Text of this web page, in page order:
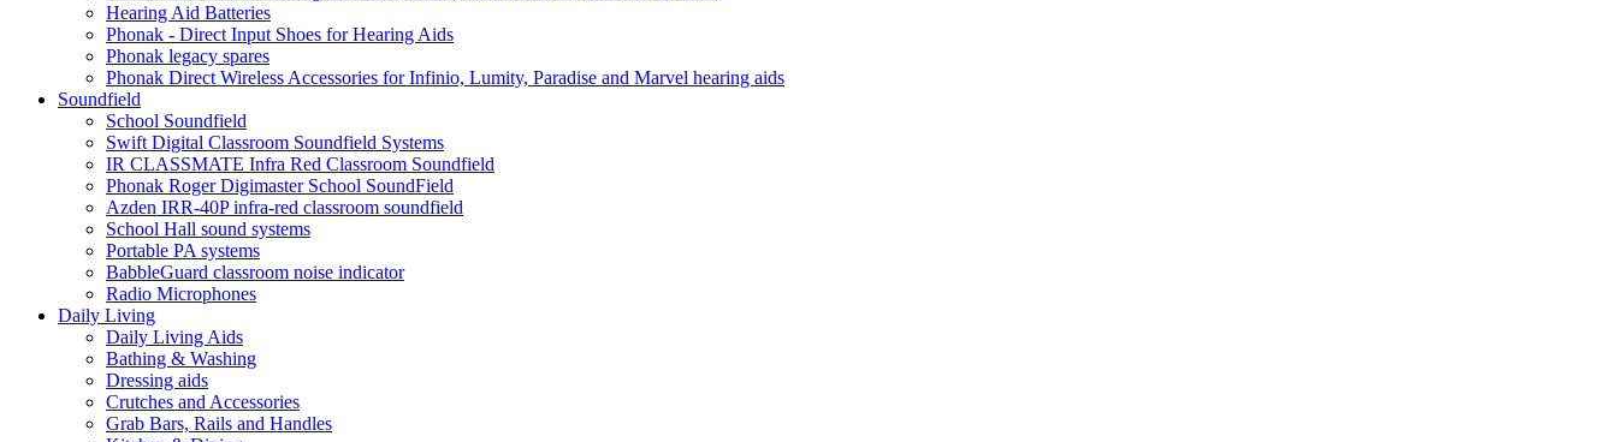
Hearing Aid Batteries
Phonak - Direct Input Shoes for Hearing Aids
Phonak legacy spares
Phonak Direct Wireless Accessories for Infinio, Lumity, Paradise and Marvel hearing aids
Soundfield
School Soundfield
Swift Digital Classroom Soundfield Systems
IR CLASSMATE Infra Red Classroom Soundfield
Phonak Roger Digimaster School SoundField
Azden IRR-40P infra-red classroom soundfield
School Hall sound systems
Portable PA systems
BabbleGuard classroom noise indicator
Radio Microphones
Daily Living
Daily Living Aids
Bathing & Washing
Dressing aids
Crutches and Accessories
Grab Bars, Rails and Handles